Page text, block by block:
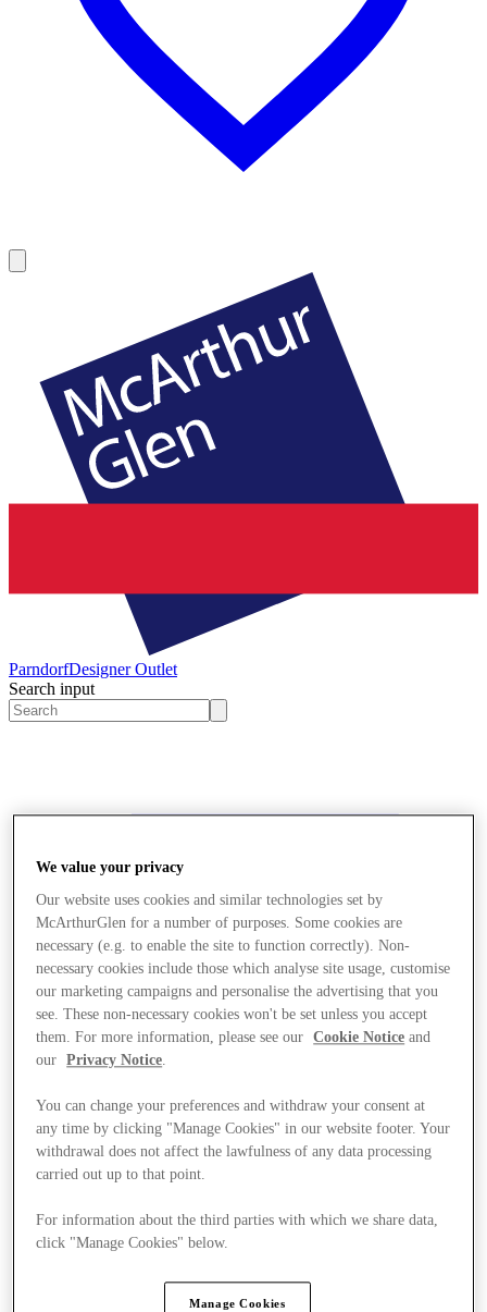
ParndorfDesigner Outlet
Search input
Stores
We value your privacy
Our website uses cookies and similar technologies set by
McArthurGlen for a number of purposes. Some cookies are
necessary (e.g. to enable the site to function correctly). Non-
necessary cookies include those which analyse site usage, customise
our marketing campaigns and personalise the advertising that you
see. These non-necessary cookies won't be set unless you accept
them. For more information, please see our
Cookie Notice and
our
Privacy Notice.
You can change your preferences and withdraw your consent at
any time by clicking "Manage Cookies" in our website footer. Your
withdrawal does not affect the lawfulness of any data processing
carried out up to that point.
For information about the third parties with which we share data,
click "Manage Cookies" below.
Manage Cookies